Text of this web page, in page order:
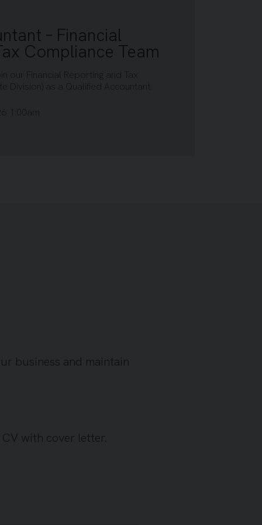
– Financial
Compliance Team
our Financial Reporting and Tax
Division) as a Qualified Accountant
1:00am
business and maintain
with cover letter.